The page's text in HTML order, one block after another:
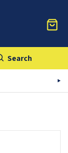
Search